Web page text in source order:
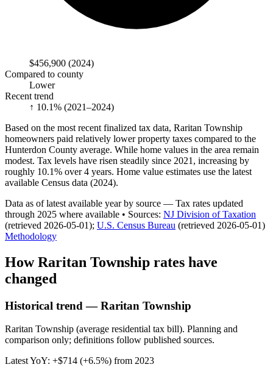
$456,900 (2024)
Compared to county
Lower
Recent trend
↑ 10.1% (2021–2024)
Based on the most recent finalized tax data, Raritan Township
homeowners paid relatively lower property taxes compared to the
Hunterdon County average. While home values in the area remain
modest. Tax levels have risen steadily since 2021, increasing by
roughly 10.1% over 4 years. Home value estimates use the latest
available Census data (2024).
Data as of latest available year by source — Tax rates updated
through 2025 where available • Sources: NJ Division of Taxation
(retrieved 2026-05-01); U.S. Census Bureau (retrieved 2026-05-01)
Methodology
HowRaritan Township rates have
changed
Historical trend — Raritan Township
Raritan Township (average residential tax bill). Planning and
comparison only; definitions follow published sources.
Latest YoY: +$714 (+6.5%) from 2023